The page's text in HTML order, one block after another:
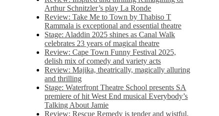
Arthur Schnitzler’s play La Ronde
Review: Take Me to Town by Thabiso T
Rammala is exceptional and essential theatre
Stage: Aladdin 2025 shines as Canal Walk
celebrates 23 years of magical theatre
Review: Cape Town Funny Festival 2025,
delish mix of comedy and variety acts
Review: Majika, theatrically, magically alluring
and thrilling
Stage: Waterfront Theatre School presents SA
premiere of hit West End musical Everybody’s
Talking About Jamie
Review: Rescue Remedy is tender and wistful,